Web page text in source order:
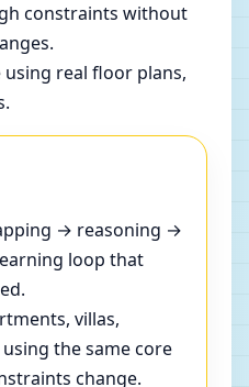
constraints without
real floor plans,
→ reasoning →
loop that
villas,
the same core
change.